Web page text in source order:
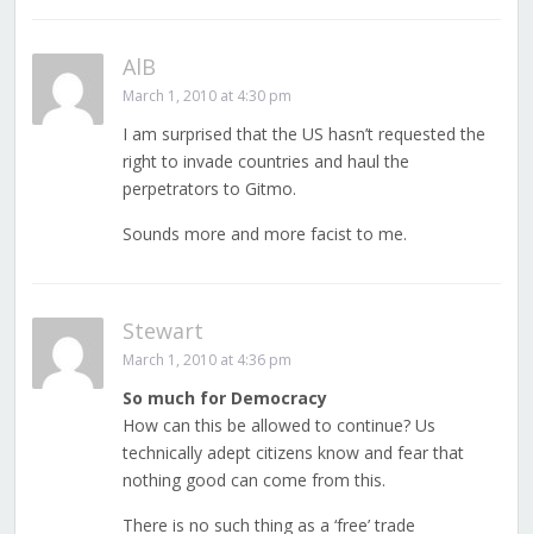
AlB
March 1, 2010 at 4:30 pm
I am surprised that the US hasn’t requested the
right to invade countries and haul the
perpetrators to Gitmo.
Sounds more and more facist to me.
Stewart
March 1, 2010 at 4:36 pm
So much for Democracy
How can this be allowed to continue? Us
technically adept citizens know and fear that
nothing good can come from this.
There is no such thing as a ‘free’ trade